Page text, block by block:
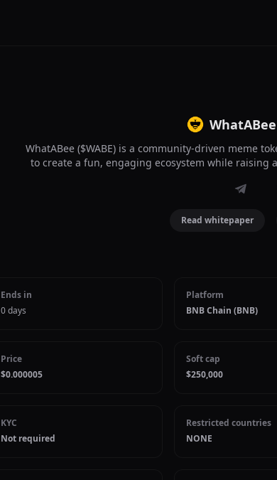
WhatABee
WhatABee ($WABE) is a community-driven meme
to create a fun, engaging ecosystem while raising
Read whitepaper
Ends in
0 days
Platform
BNB Chain (BNB)
Price
$0.000005
Soft cap
$250,000
KYC
Not required
Restricted countries
NONE